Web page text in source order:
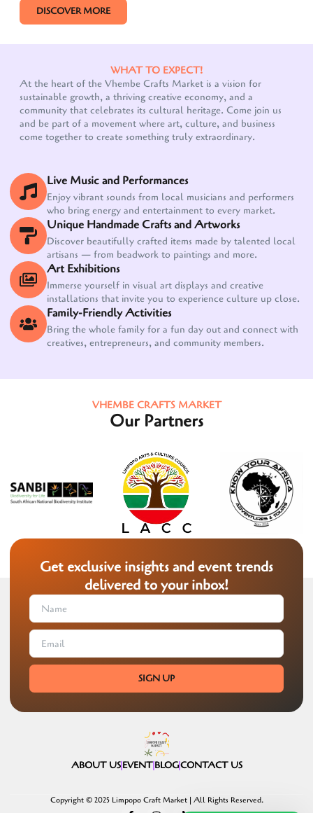
DISCOVER MORE
WHAT TO EXPECT!
At the heart of the Vhembe Crafts Market is a vision for
sustainable growth, a thriving creative economy, and a
community that celebrates its cultural heritage. Come join us
and be part of a movement where art, culture, and business
come together to create something truly extraordinary.
Live Music and Performances
Enjoy vibrant sounds from local musicians and performers
who bring energy and entertainment to every market.
Unique Handmade Crafts and Artworks
Discover beautifully crafted items made by talented local
artisans — from beadwork to paintings and more.
Art Exhibitions
Immerse yourself in visual art displays and creative
installations that invite you to experience culture up close.
Family-Friendly Activities
Bring the whole family for a fun day out and connect with
creatives, entrepreneurs, and community members.
VHEMBE CRAFTS MARKET
Our Partners
Get exclusive insights and event trends
delivered to your inbox!
SIGN UP
ABOUT USEVENTBLOGCONTACT US
Copyright © 2025 Limpopo Craft Market | All Rights Reserved.
Our customer support team is here to answer your
questions. Ask us anything!